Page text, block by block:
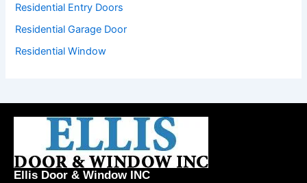
Residential Entry Doors
Residential Garage Door
Residential Window
Ellis Door & Window INC